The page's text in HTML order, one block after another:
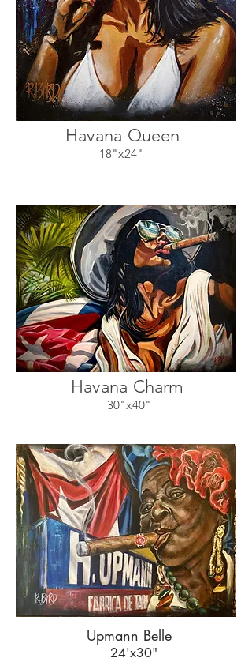
Havana Queen
18"x24"
Havana Charm
30"x40"
Upmann Belle
24'x30"